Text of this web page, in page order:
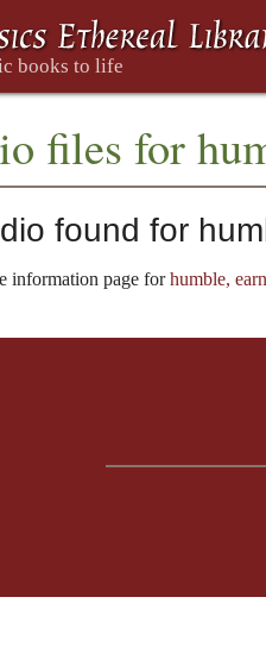
files for
found for
information page forhumble,